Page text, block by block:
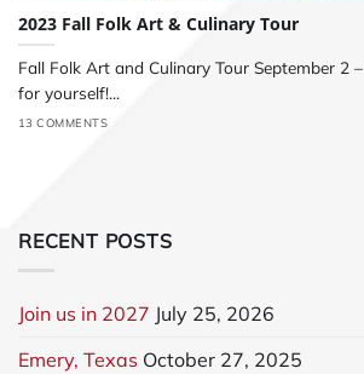
2023 Fall Folk Art & Culinary Tour
Fall Folk Art and Culinary Tour September 2
for yourself!...
13 COMMENTS
RECENT POSTS
Join us in 2027 July 25, 2026
Emery, Texas October 27, 2025